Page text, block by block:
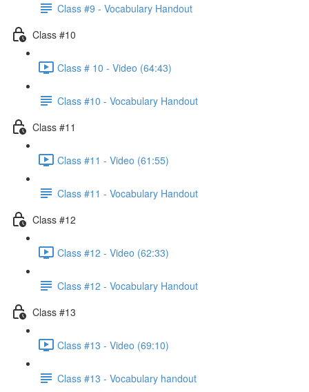
Class #9 - Vocabulary Handout
Class #10
Class # 10 - Video (64:43)
Class #10 - Vocabulary Handout
Class #11
Class #11 - Video (61:55)
Class #11 - Vocabulary Handout
Class #12
Class #12 - Video (62:33)
Class #12 - Vocabulary Handout
Class #13
Class #13 - Video (69:10)
Class #13 - Vocabulary handout